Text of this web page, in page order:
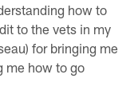
how to
to the vets in my
for bringing me
me how to go